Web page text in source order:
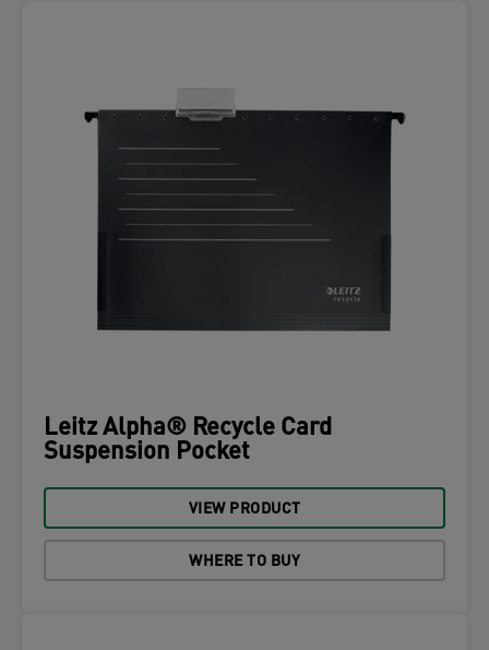
Leitz Alpha® Recycle Card
Suspension Pocket
VIEW PRODUCT
WHERE TO BUY